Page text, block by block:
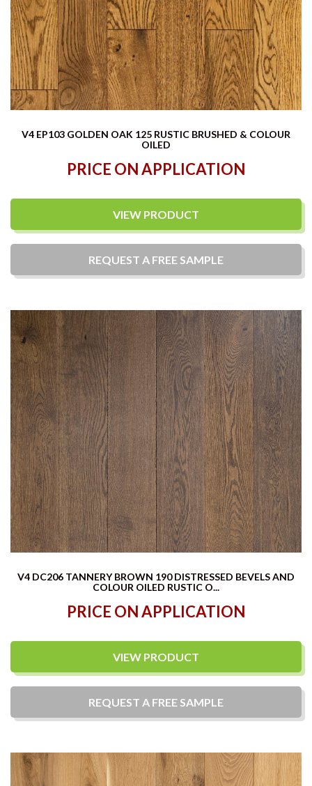
V4 EP103 GOLDEN OAK 125 RUSTIC BRUSHED & COLOUR
OILED
PRICE ON APPLICATION
VIEW PRODUCT
REQUEST A FREE SAMPLE
V4 DC206 TANNERY BROWN 190 DISTRESSED BEVELS AND
COLOUR OILED RUSTIC O...
PRICE ON APPLICATION
VIEW PRODUCT
REQUEST A FREE SAMPLE